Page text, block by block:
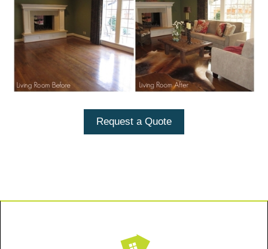
Request a Quote